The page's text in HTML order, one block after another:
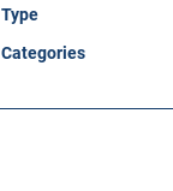
Type
Categories